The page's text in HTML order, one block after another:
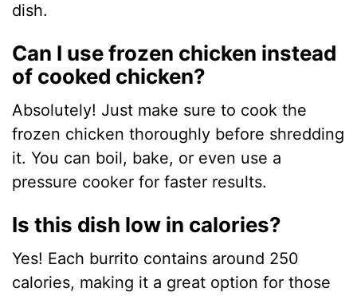
dish.
Can I use frozen chicken instead
of cooked chicken?
Absolutely! Just make sure to cook the
frozen chicken thoroughly before shredding
it. You can boil, bake, or even use a
pressure cooker for faster results.
Is this dish low in calories?
Yes! Each burrito contains around 250
calories, making it a great option for those